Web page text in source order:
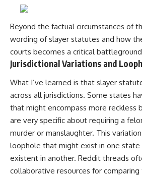
Beyond the factual circumstances of
wording of slayer statutes and how
courts becomes a critical
Jurisdictional Variations and
What I’ve learned is that slayer
across all jurisdictions. Some states
that might encompass more reckless
are very specific about requiring a
murder or manslaughter. This
loophole that might exist in one state
existent in another. Reddit threads
collaborative resources for